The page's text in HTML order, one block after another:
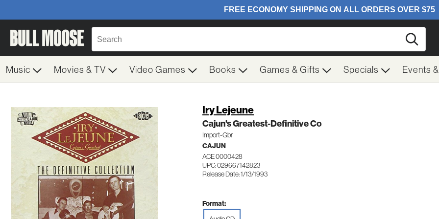
Music Movies & TV Video Games Books Games & Gifts Specials Events
Iry Lejeune
Cajun's Greatest-Definitive Co
Import-Gbr
CAJUN
ACE 0000428
UPC: 029667142823
Release Date: 1/13/1993
Format: